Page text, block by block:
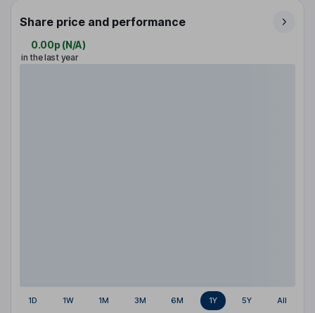
Share price and performance
0.00p (N/A)
in the last year
1D 1W 1M 3M 6M 1Y 5Y All